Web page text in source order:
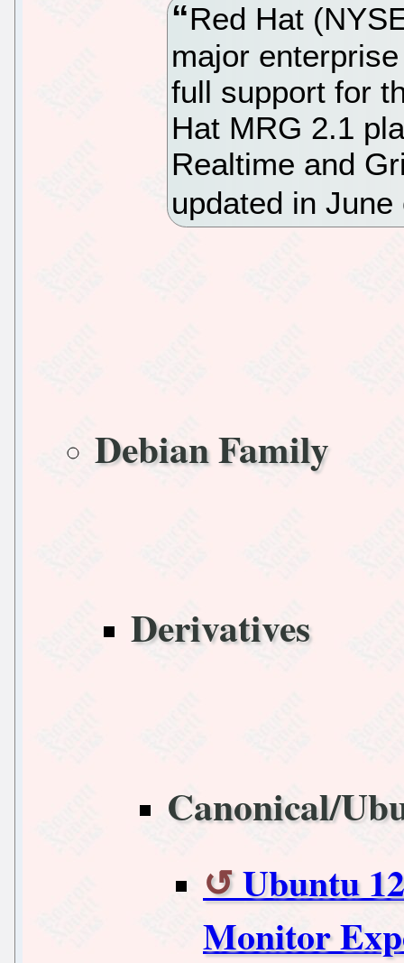
Red Hat
major
full support for
Hat MRG 2.1
Realtime and
updated in
Debian Family
Derivatives
Canonical/
Ubuntu
Monitor